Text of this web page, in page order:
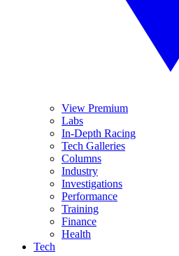
View Premium
Labs
In-Depth Racing
Tech Galleries
Columns
Industry
Investigations
Performance
Training
Finance
Health
Tech